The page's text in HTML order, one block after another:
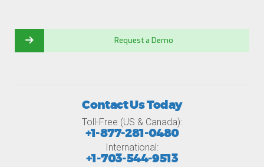
Request a Demo
Contact Us Today
Toll-Free (US & Canada):
+1-877-281-0480
International:
+1-703-544-9513